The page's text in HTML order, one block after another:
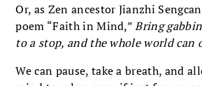
Or, as Zen ancestor Jianzhi
poem “Faith in Mind,”Bring
to a stop, and the whole world can
We can pause, take a breath, and